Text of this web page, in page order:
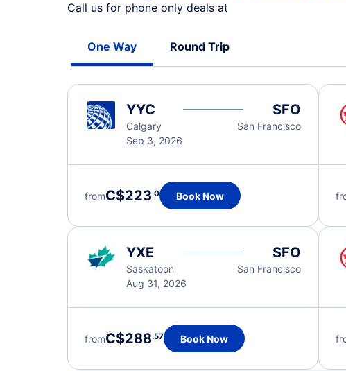
Call us for phone only deals at
One Way Round Trip
YYC
Calgary
Sep 3, 2026
SFO
San Francisco
fromC$223.0 Book Now
YXE
Saskatoon
Aug 31, 2026
SFO
San Francisco
fromC$288.57 Book Now